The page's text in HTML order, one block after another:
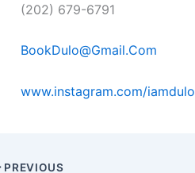
(202) 679-6791
BookDulo@Gmail.Com
www.instagram.com/iamdulo
PREVIOUS